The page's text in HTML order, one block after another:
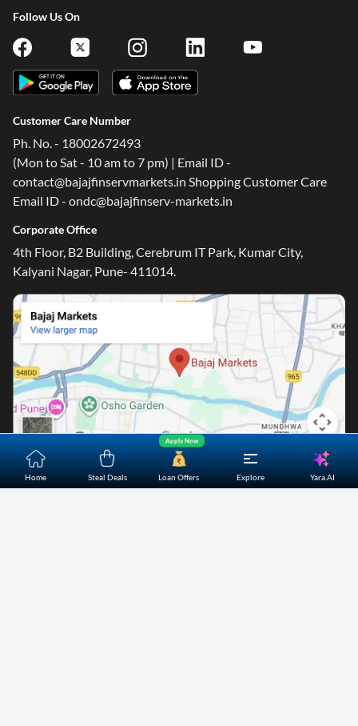
Home Steal Deals Loan Offers
Apply Now
Explore Yara.AI
Follow Us On
Customer Care Number
Ph. No. - 18002672493
(Mon to Sat - 10 am to 7 pm) | Email ID -
contact@bajajfinservmarkets.in Shopping Customer Care
Email ID - ondc@bajajfinserv-markets.in
Corporate Office
4th Floor, B2 Building, Cerebrum IT Park, Kumar City,
Kalyani Nagar, Pune- 411014.